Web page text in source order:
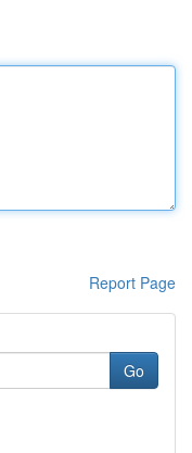
Report Page
Go